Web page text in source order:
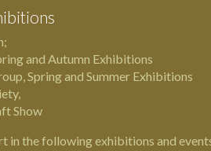
and Autumn Exhibitions
Spring and Summer Exhibitions
Show
in the following exhibitions and